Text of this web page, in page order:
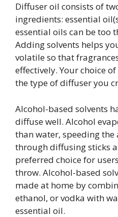
Diffuser oil consists of
ingredients: essential
essential oils can be too
Adding solvents helps
volatile so that
effectively. Your choice
the type of diffuser you
Alcohol-based solvents
diffuse well. Alcohol
than water, speeding the
through diffusing sticks
preferred choice for
throw. Alcohol-based
made at home by
ethanol, or vodka with
essential oil.